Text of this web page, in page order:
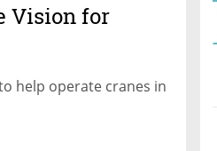
Vision for
help operate cranes in